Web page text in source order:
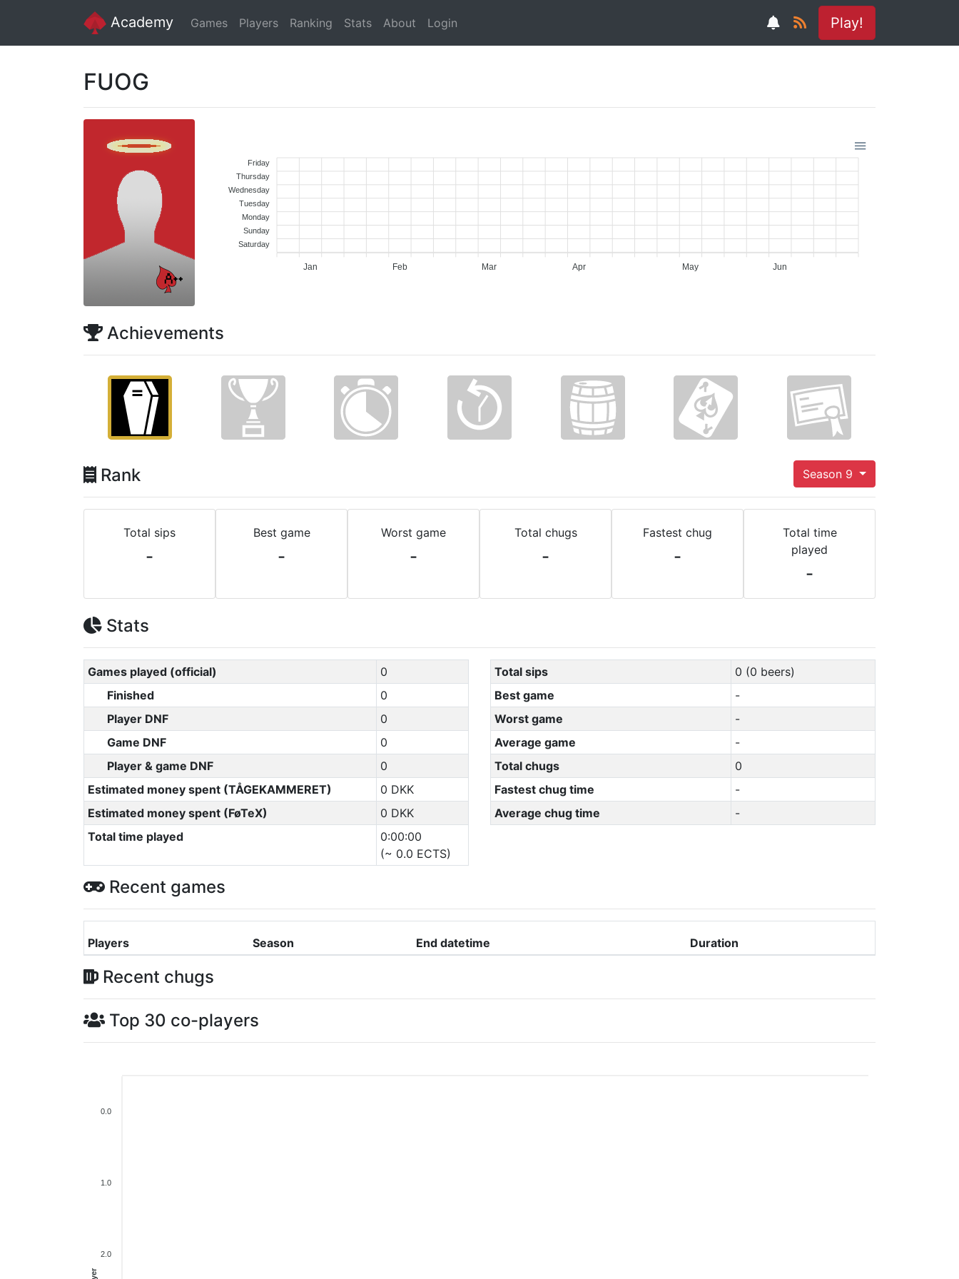
Academy Games Players Ranking Stats About Login Play!
FUOG
Jan Feb Mar Apr May Jun
Friday
Thursday
Wednesday
Tuesday
Monday
Sunday
Saturday
Achievements
Rank Season 9
Total sips
-
Best game
-
Worst game
-
Total chugs
-
Fastest chug
-
Total time
played
-
Stats
Games played (official)
0
Finished
0
Player DNF
0
Game DNF
0
Player & game DNF
0
Estimated money spent (TÅGEKAMMERET)
0 DKK
Estimated money spent (FøTeX)
0 DKK
Total time played
0:00:00
(~ 0.0 ECTS)
Total sips
0 (0 beers)
Best game
-
Worst game
-
Average game
-
Total chugs
0
Fastest chug time
-
Average chug time
-
Recent games
Players Season End datetime Duration
Recent chugs
Top 30 co-players
0.0
1.0
2.0